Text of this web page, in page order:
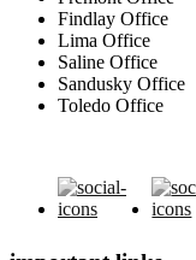
Findlay Office
Lima Office
Saline Office
Sandusky Office
Toledo Office